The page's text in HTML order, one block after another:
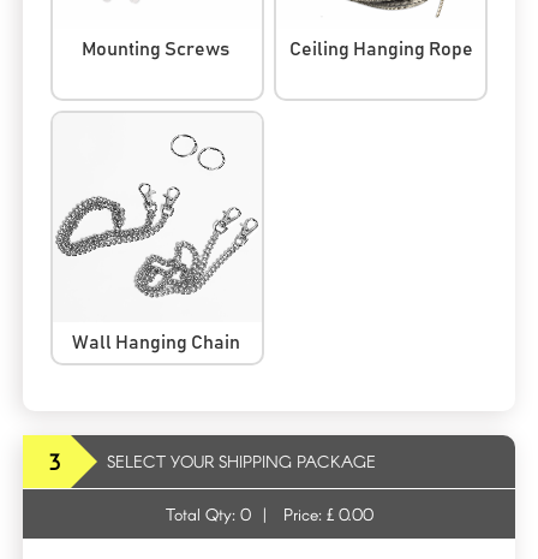
Mounting Screws Ceiling Hanging Rope
Wall Hanging Chain
3 SELECT YOUR SHIPPING PACKAGE
Total Qty: 0 | Price: £ 0.00